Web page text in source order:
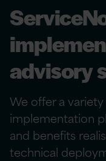
advisory
We offer a
implementation
and benefits
technical